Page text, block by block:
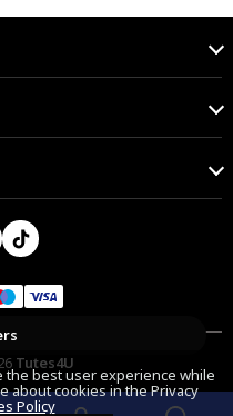
Tutes4U
best user experience while
about cookies in the Privacy
Policy